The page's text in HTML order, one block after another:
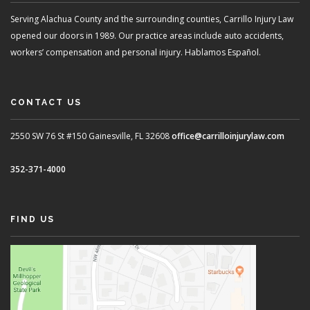
Serving Alachua County and the surrounding counties, Carrillo Injury Law
opened our doors in 1989. Our practice areas include auto accidents,
workers’ compensation and personal injury. Hablamos Español.
CONTACT US
2550 SW 76 St #150 Gainesville, FL 32608office@carrilloinjurylaw.com
352-371-4000
FIND US